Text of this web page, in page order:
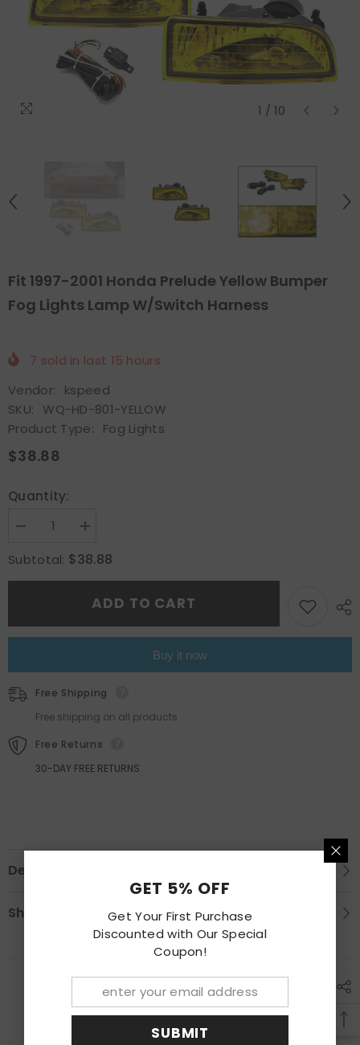
1 / 10
Fit 1997-2001 Honda Prelude Yellow Bumper
Fog Lights Lamp W/Switch Harness
7 sold in last 15 hours
Vendor:
kspeed
SKU:
WQ-HD-801-YELLOW
Product Type:
Fog Lights
$38.88
Quantity:
Decrease
for
Fit
1997-
Yellow
Bumper
Lamp
w/Switch
Harness
Increase
for
Fit
1997-
Honda
Yellow
Bumper
Lamp
w/Switch
Harness
Subtotal: $38.88
ADD TO CART
Buy it now
Free Shipping
Free shipping on all products
Free Returns
30-DAY FREE RETURNS.
Description
Shipping & Return
RECENTLY VIEWED PRODUCTS
GET 5% OFF
Get Your First Purchase
Discounted with Our Special
Coupon!
SUBMIT